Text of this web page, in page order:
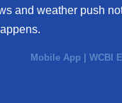
and weather push
Mobile App |WCBI